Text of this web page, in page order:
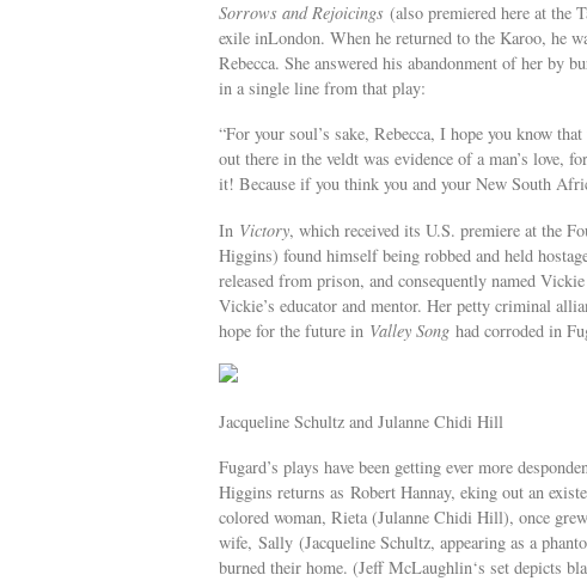
Sorrows and Rejoicings (also premiered here at the
exile inLondon. When he returned to the Karoo, he
Rebecca. She answered his abandonment of her by
in a single line from that play:
“For your soul’s sake, Rebecca, I hope you know
out there in the veldt was evidence of a man’s
it! Because if you think you and your New South
In Victory, which received its U.S. premiere at the
Higgins) found himself being robbed and held
released from prison, and consequently named
Vickie’s educator and mentor. Her petty criminal
hope for the future in Valley Song had corroded in
Jacqueline Schultz and Julanne Chidi Hill
Fugard’s plays have been getting ever more
Higgins returns as Robert Hannay, eking out an
colored woman, Rieta (Julanne Chidi Hill), once
wife, Sally (Jacqueline Schultz, appearing as a
burned their home. (Jeff McLaughlin‘s set depicts